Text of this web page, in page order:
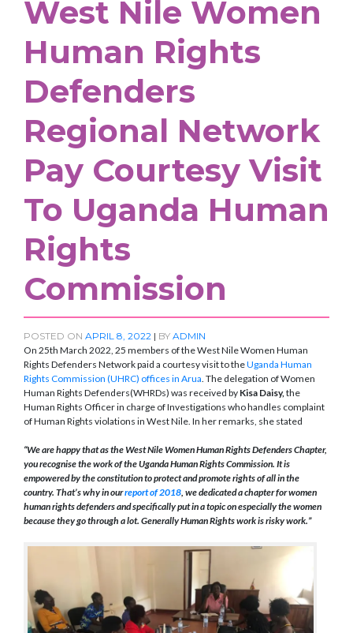
West Nile Women
Human Rights
Defenders
Regional Network
Pay Courtesy Visit
To Uganda Human
Rights
Commission
POSTED ON APRIL 8, 2022 | BY ADMIN
On 25th March 2022, 25 members of the West Nile Women Human
Rights Defenders Network paid a courtesy visit to theUganda Human
Rights Commission (UHRC) offices in Arua. The delegation of Women
Human Rights Defenders(WHRDs) was received by Kisa Daisy,the
Human Rights Officer in charge of Investigations who handles complaint
of Human Rights violations in West Nile. In her remarks, she stated
“We are happy that as the West Nile Women Human Rights Defenders Chapter,
you recognise the work of the Uganda Human Rights Commission. It is
empowered by the constitution to protect and promote rights of all in the
country. That’s why in ourreport of 2018, we dedicated a chapter for women
human rights defenders and specifically put in a topic on especially the women
because they go through a lot. Generally Human Rights work is risky work.”